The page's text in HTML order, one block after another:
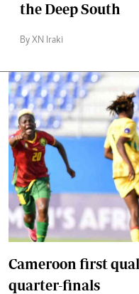
the Deep South
By XN Iraki
Cameroon first
quarter-finals